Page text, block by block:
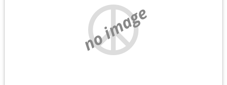
no image